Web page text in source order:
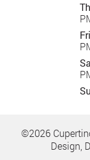
©2026
Design,